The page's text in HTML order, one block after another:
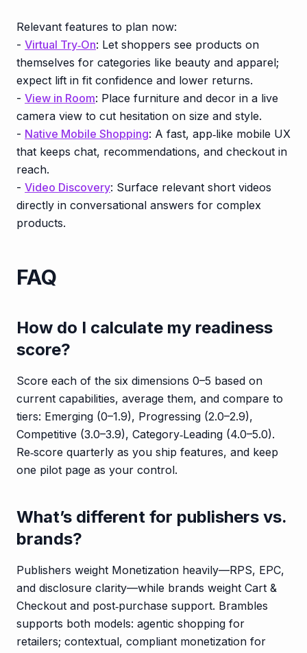
Relevant features to plan now:
- Virtual Try‑On: Let shoppers see products on
themselves for categories like beauty and apparel;
expect lift in fit confidence and lower returns.
- View in Room: Place furniture and decor in a live
camera view to cut hesitation on size and style.
- Native Mobile Shopping: A fast, app‑like mobile UX
that keeps chat, recommendations, and checkout in
reach.
- Video Discovery: Surface relevant short videos
directly in conversational answers for complex
products.
FAQ
How do I calculate my readiness
score?
Score each of the six dimensions 0–5 based on
current capabilities, average them, and compare to
tiers: Emerging (0–1.9), Progressing (2.0–2.9),
Competitive (3.0–3.9), Category‑Leading (4.0–5.0).
Re‑score quarterly as you ship features, and keep
one pilot page as your control.
What’s different for publishers vs.
brands?
Publishers weight Monetization heavily—RPS, EPC,
and disclosure clarity—while brands weight Cart &
Checkout and post‑purchase support. Brambles
supports both models: agentic shopping for
retailers; contextual, compliant monetization for